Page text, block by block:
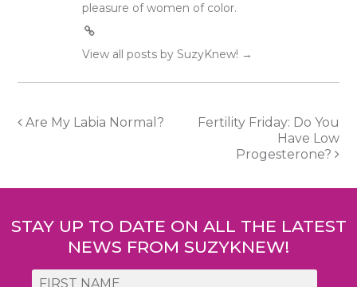
pleasure of women of color.
View all posts by SuzyKnew! →
Post
Are My Labia Normal?
Fertility Friday: Do You
Have Low
Progesterone?
STAY UP TO DATE ON ALL THE LATEST
NEWS FROM SUZYKNEW!